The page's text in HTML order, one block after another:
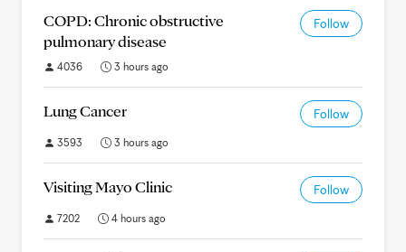
COPD: Chronic obstructive
pulmonary disease
Follow
4036 3 hours ago
Lung Cancer Follow
3593 3 hours ago
Visiting Mayo Clinic Follow
7202 4 hours ago